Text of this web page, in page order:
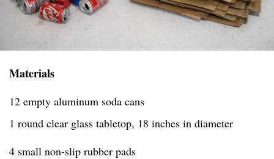
Materials
12 empty aluminum soda cans
1 round clear glass tabletop, 18 inches in diameter
4 small non-slip rubber pads